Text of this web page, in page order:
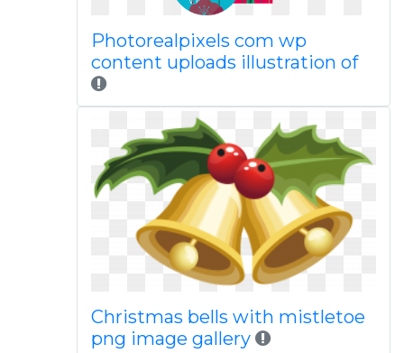
Photorealpixels com wp
content uploads illustration of
Christmas bells with mistletoe
png image gallery